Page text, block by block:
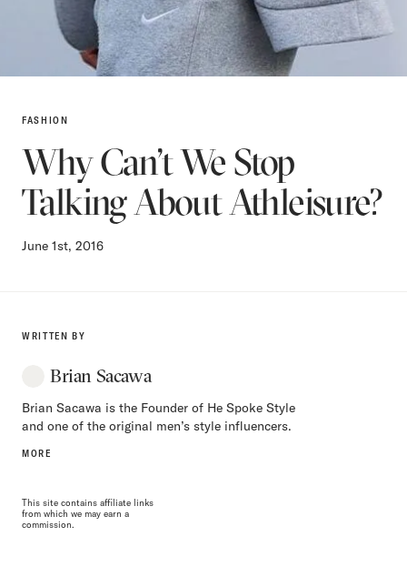
FASHION
Why Can’t We Stop
Talking About Athleisure?
June 1st, 2016
WRITTEN BY
Brian Sacawa
Brian Sacawa is the Founder of He Spoke Style
and one of the original men’s style influencers.
MORE
This site contains affiliate links
from which we may earn a
commission.